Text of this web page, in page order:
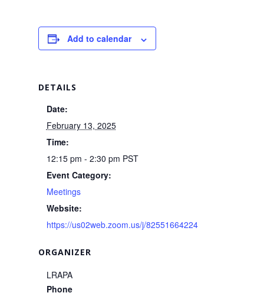
Add to calendar
DETAILS
Date:
February 13, 2025
Time:
12:15 pm - 2:30 pm PST
Event Category:
Meetings
Website:
https://us02web.zoom.us/j/82551664224
ORGANIZER
LRAPA
Phone